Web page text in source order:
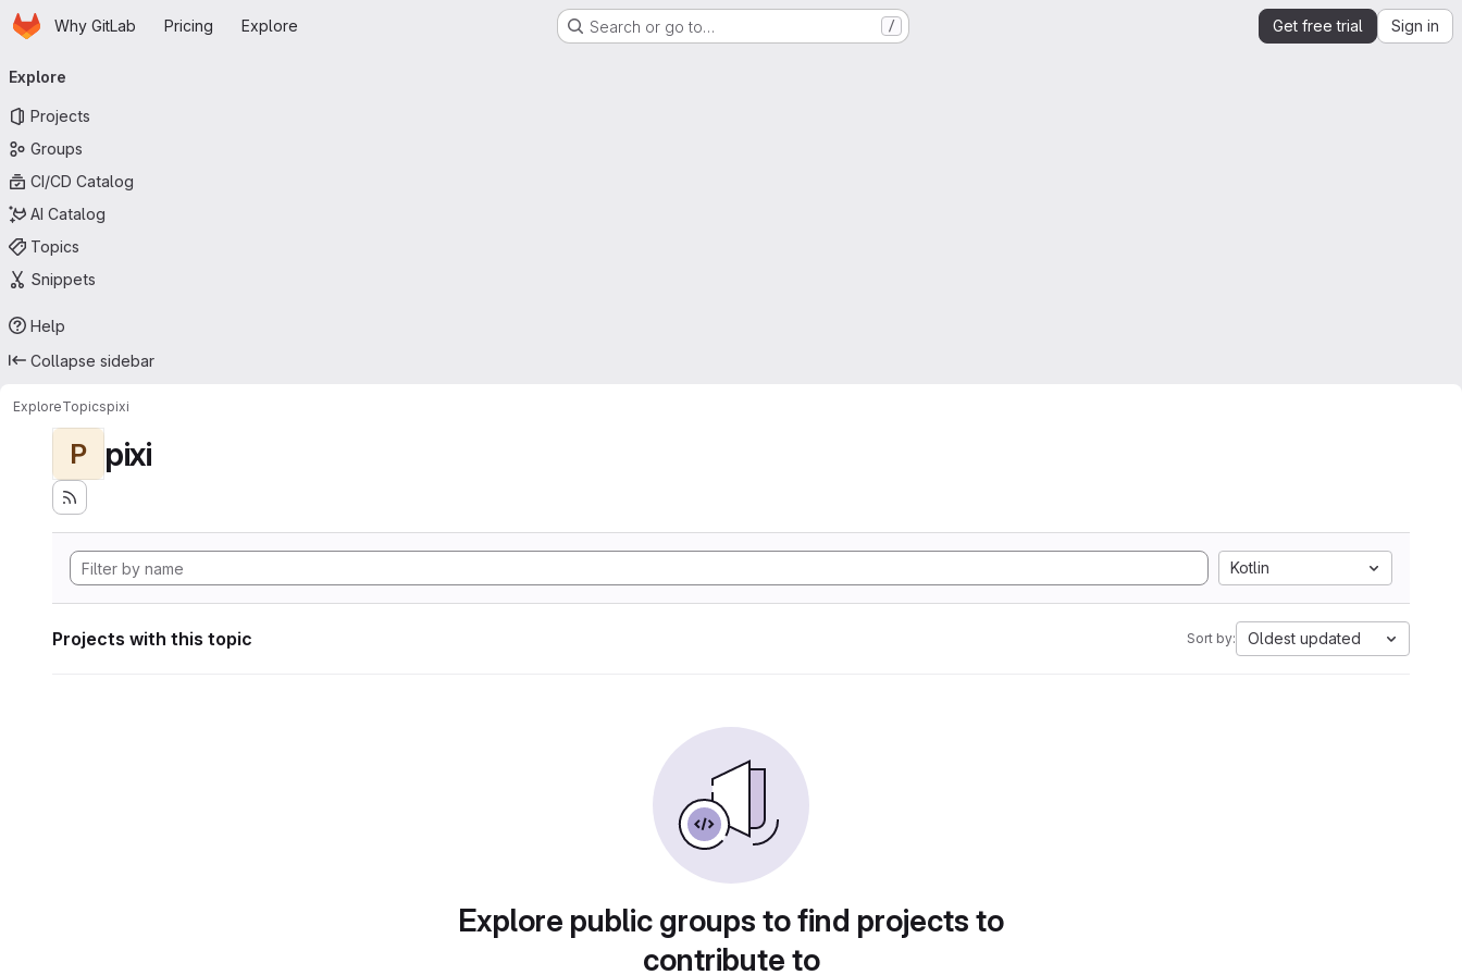
Skip to main content
HomepageWhy GitLab Pricing Explore Search or go to… / Get free trial Sign in
navigation
Explore
Projects
Groups
CI/CD Catalog
AI Catalog
Topics
Snippets
Help
Collapse sidebar
ExploreTopicspixi
P pixi
Kotlin
Projects with this topic Sort by: Oldest updated
Explore public groups to find projects to
contribute to